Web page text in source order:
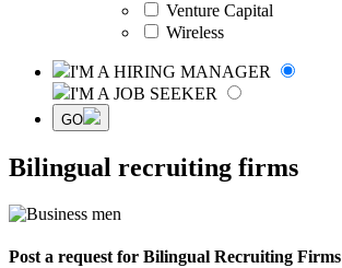
Venture Capital
Wireless
I'M A HIRING MANAGER
I'M A JOB SEEKER
GO
Bilingual recruiting firms
Post a request for Bilingual Recruiting Firms